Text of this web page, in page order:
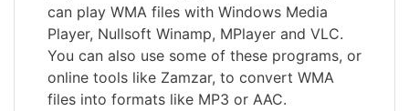
can play WMA files with Windows Media
Player, Nullsoft Winamp, MPlayer and VLC.
You can also use some of these programs, or
online tools like Zamzar, to convert WMA
files into formats like MP3 or AAC.